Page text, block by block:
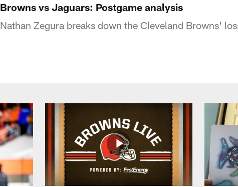
Browns vs Jaguars: Postgame analysis
Nathan Zegura breaks down the Cleveland Browns'